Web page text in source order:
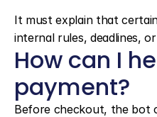
It must explain that
internal rules, deadlines,
How can I
payment?
Before checkout, the bot